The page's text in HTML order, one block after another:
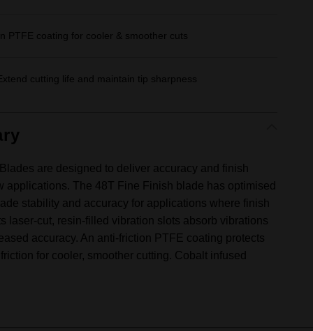
PTFE coating for cooler & smoother cuts
cutting life and maintain tip sharpness
are designed to deliver accuracy and finish
applications. The 48T Fine Finish blade has optimised
stability and accuracy for applications where finish
laser-cut, resin-filled vibration slots absorb vibrations
accuracy. An anti-friction PTFE coating protects
for cooler, smoother cutting. Cobalt infused